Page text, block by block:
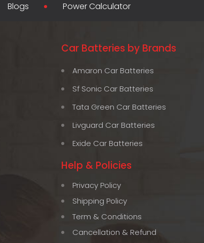
Blogs Power Calculator
Car Batteries by Brands
Amaron Car Batteries
Sf Sonic Car Batteries
Tata Green Car Batteries
Livguard Car Batteries
Exide Car Batteries
Help & Policies
Privacy Policy
Shipping Policy
Term & Conditions
Cancellation & Refund